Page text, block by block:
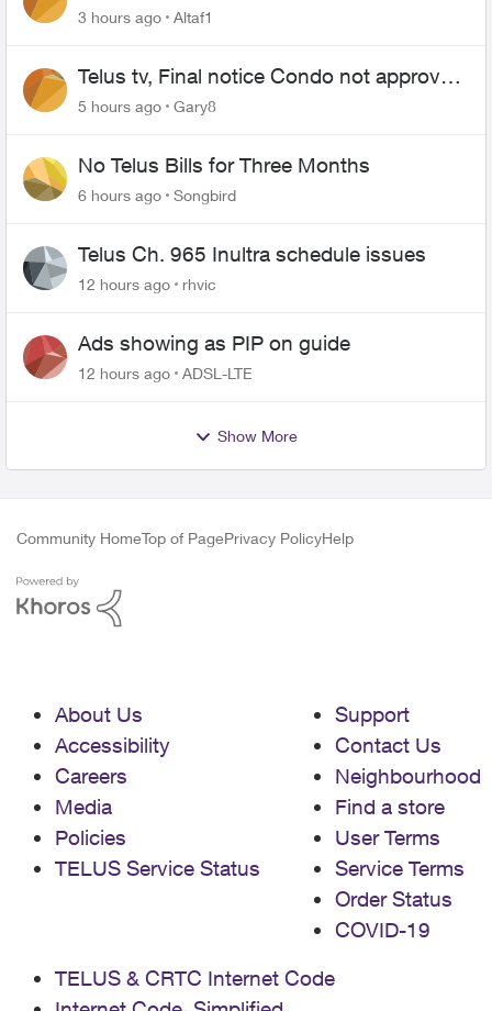
3 hours ago Altaf1
Telus tv, Final notice Condo not approved
changing of the Copper wire
5 hours ago Gary8
No Telus Bills for Three Months
6 hours ago Songbird
Telus Ch. 965 Inultra schedule issues
12 hours ago rhvic
Ads showing as PIP on guide
12 hours ago ADSL-LTE
Show More
Community HomeTop of PagePrivacy PolicyHelp
About Us
Accessibility
Careers
Media
Policies
TELUS Service Status
Support
Contact Us
Neighbourhood
Find a store
User Terms
Service Terms
Order Status
COVID-19
TELUS & CRTC Internet Code